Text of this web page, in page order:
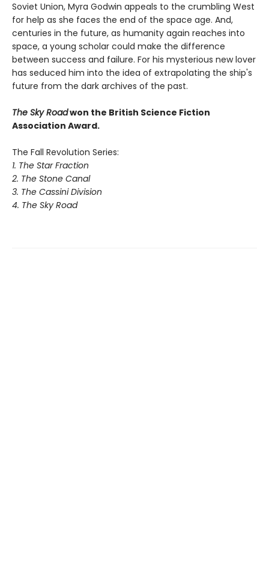
Soviet Union, Myra Godwin appeals to the crumbling West
for help as she faces the end of the space age. And,
centuries in the future, as humanity again reaches into
space, a young scholar could make the difference
between success and failure. For his mysterious new lover
has seduced him into the idea of extrapolating the ship's
future from the dark archives of the past.
The Sky Roadwon the British Science Fiction
Association Award.
The Fall Revolution Series:
1. The Star Fraction
2. The Stone Canal
3. The Cassini Division
4. The Sky Road